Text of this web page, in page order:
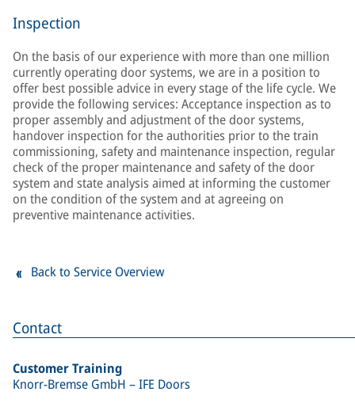
Contact
Customer Training
Knorr-Bremse GmbH – IFE Doors
Inspection
On the basis of our experience with more than one million
currently operating door systems, we are in a position to
offer best possible advice in every stage of the life cycle. We
provide the following services: Acceptance inspection as to
proper assembly and adjustment of the door systems,
handover inspection for the authorities prior to the train
commissioning, safety and maintenance inspection, regular
check of the proper maintenance and safety of the door
system and state analysis aimed at informing the customer
on the condition of the system and at agreeing on
preventive maintenance activities.
Back to Service Overview